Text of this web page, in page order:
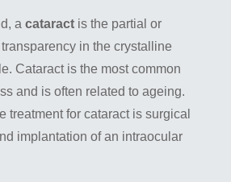
a cataractis the partial or
in the crystalline
Cataract is the most common
and is often related to ageing.
treatment for cataract is surgical
implantation of an intraocular